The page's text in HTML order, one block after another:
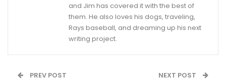
and Jim has covered it with the best of
them. He also loves his dogs, traveling,
Rays baseball, and dreaming up his next
writing project.
PREV POST NEXT POST